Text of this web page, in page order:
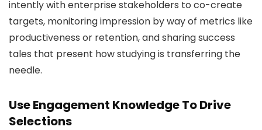
intently with enterprise stakeholders to co-create
targets, monitoring impression by way of metrics like
productiveness or retention, and sharing success
tales that present how studying is transferring the
needle.
Use Engagement Knowledge To Drive
Selections